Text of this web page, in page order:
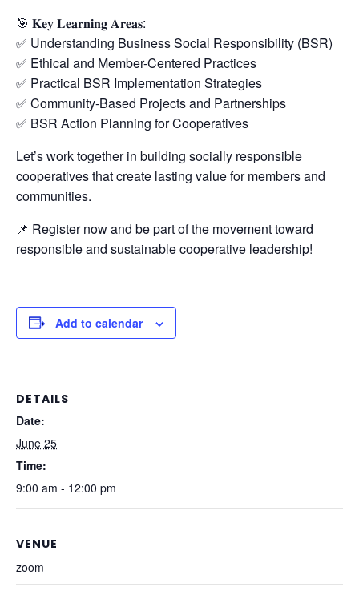
🎯 𝐊𝐞𝐲 𝐋𝐞𝐚𝐫𝐧𝐢𝐧𝐠 𝐀𝐫𝐞𝐚𝐬:
✅ Understanding Business Social Responsibility (BSR)
✅ Ethical and Member-Centered Practices
✅ Practical BSR Implementation Strategies
✅ Community-Based Projects and Partnerships
✅ BSR Action Planning for Cooperatives
Let’s work together in building socially responsible
cooperatives that create lasting value for members and
communities.
📌 Register now and be part of the movement toward
responsible and sustainable cooperative leadership!
Add to calendar
DETAILS
Date:
June 25
Time:
9:00 am - 12:00 pm
VENUE
zoom